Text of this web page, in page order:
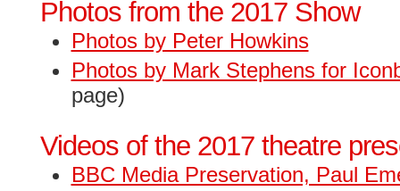
Photos from the 2017 Show
Photos by Peter Howkins
Photos by Mark Stephens for
page)
Videos of the 2017 theatre
BBC Media Preservation, Paul